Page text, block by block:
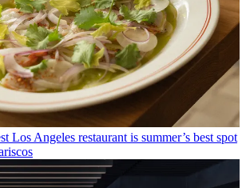
Los Angeles restaurant is summer’s best spot